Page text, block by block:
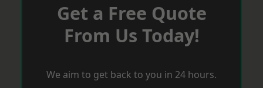
Get a Free Quote
From Us Today!
We aim to get back to you in 24 hours.